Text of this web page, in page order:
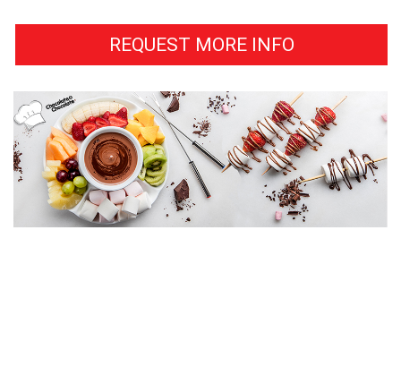
REQUEST MORE INFO